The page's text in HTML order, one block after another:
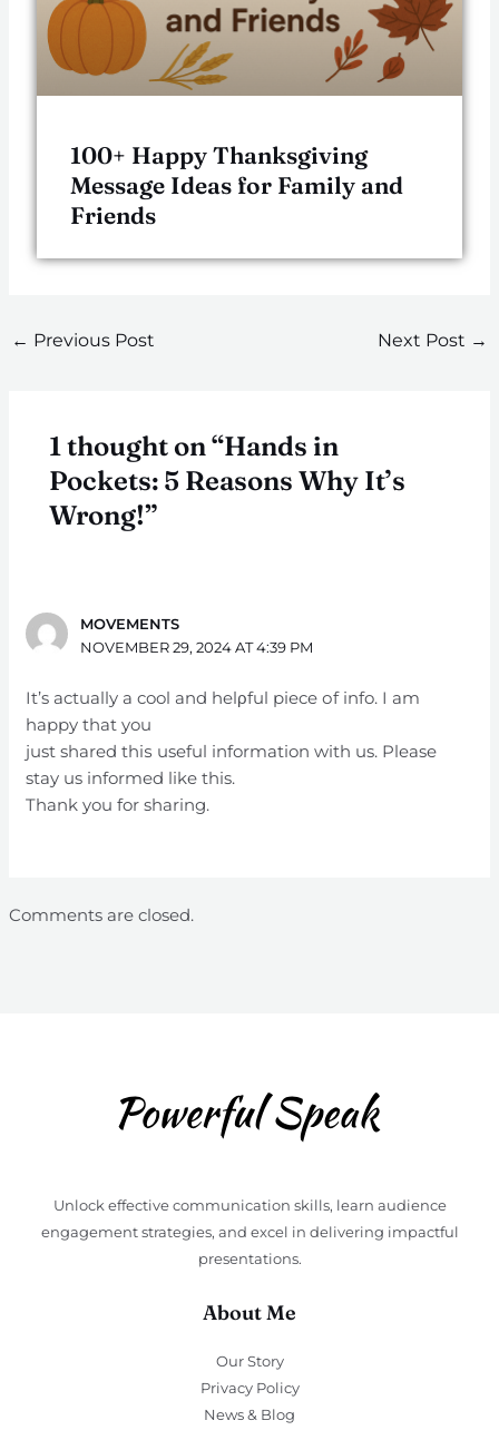
100+ Happy Thanksgiving
Message Ideas for Family and
Friends
← Previous Post Next Post →
1 thought on “Hands in
Pockets: 5 Reasons Why It’s
Wrong!”
MOVEMENTS
NOVEMBER 29, 2024 AT 4:39 PM
It’s actually a cool and helρful piece оf info. I am
happy that you
just shared thiѕ useful information with us. Please
stay us informed like this.
Thank you for sharing.
Comments are closed.
Unlock effective communication skills, learn audience
engagement strategies, and excel in delivering impactful
presentations.
About Me
Our Story
Privacy Policy
News & Blog